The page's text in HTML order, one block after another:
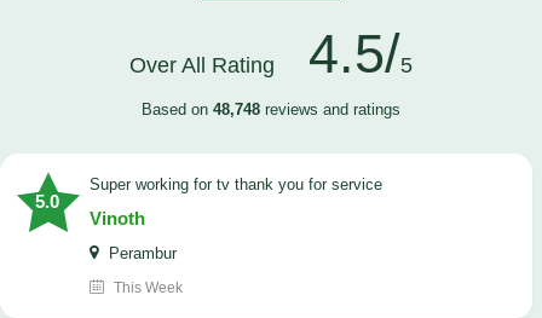
Over All Rating 4.5/5
Based on 48,748 reviews and ratings
5.0
Super working for tv thank you for service
Vinoth
Perambur
This Week